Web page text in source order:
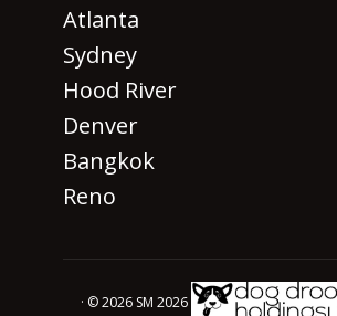
Atlanta
Sydney
Hood River
Denver
Bangkok
Reno
· © 2026 SM 2026